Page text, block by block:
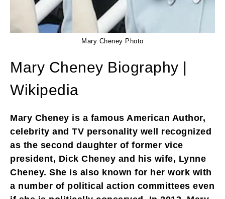
Mary Cheney Photo
Mary Cheney Biography |
Wikipedia
Mary Cheney is a famous American Author,
celebrity and TV personality well recognized
as the second daughter of former vice
president, Dick Cheney and his wife, Lynne
Cheney. She is also known for her work with
a number of political action committees even